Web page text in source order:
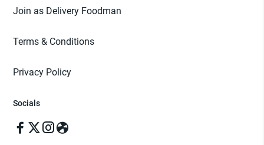
Join as Delivery Foodman
Terms & Conditions
Privacy Policy
Socials